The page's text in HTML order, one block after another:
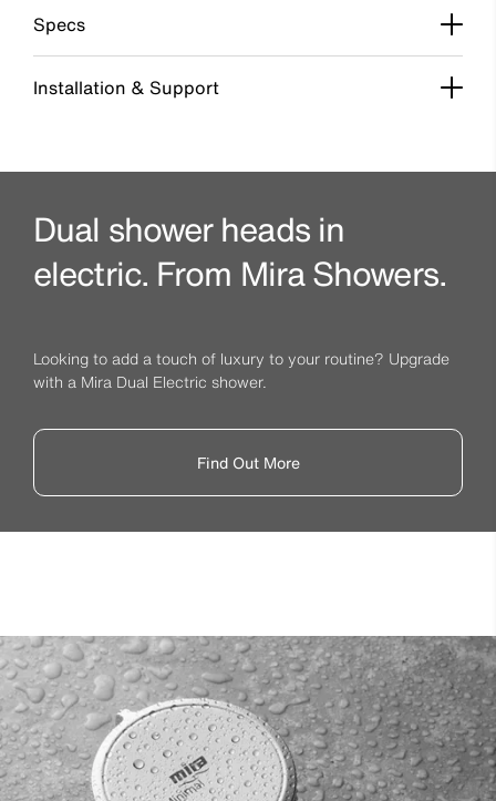
Specs
Installation & Support
Dual shower heads in
electric. From Mira Showers.
Looking to add a touch of luxury to your routine? Upgrade
with a Mira Dual Electric shower.
Find Out More